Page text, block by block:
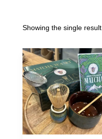
Showing the single result